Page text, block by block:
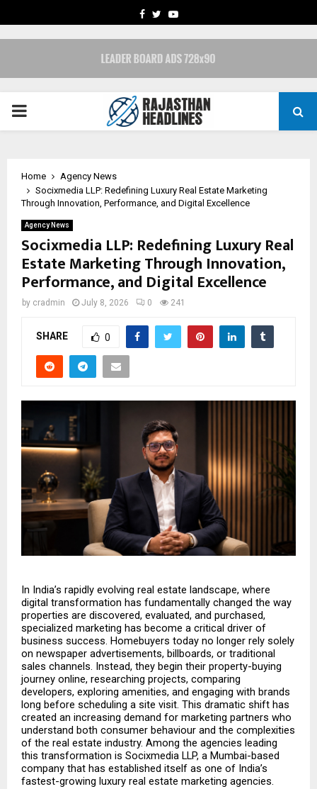
FACEBOOK
TWITTERYOUTUBE
PRIMARY
Home
Agency News
Socixmedia LLP: Redefining Luxury Real Estate Marketing
Through Innovation, Performance, and Digital Excellence
Agency News
Socixmedia LLP: Redefining Luxury Real
Estate Marketing Through Innovation,
Performance, and Digital Excellence
by cradmin July 8, 2026 0 241
SHARE 0
In India’s rapidly evolving real estate landscape, where
digital transformation has fundamentally changed the way
properties are discovered, evaluated, and purchased,
specialized marketing has become a critical driver of
business success. Homebuyers today no longer rely solely
on newspaper advertisements, billboards, or traditional
sales channels. Instead, they begin their property-buying
journey online, researching projects, comparing
developers, exploring amenities, and engaging with brands
long before scheduling a site visit. This dramatic shift has
created an increasing demand for marketing partners who
understand both consumer behaviour and the complexities
of the real estate industry. Among the agencies leading
this transformation is Socixmedia LLP, a Mumbai-based
company that has established itself as one of India’s
fastest-growing luxury real estate marketing agencies.